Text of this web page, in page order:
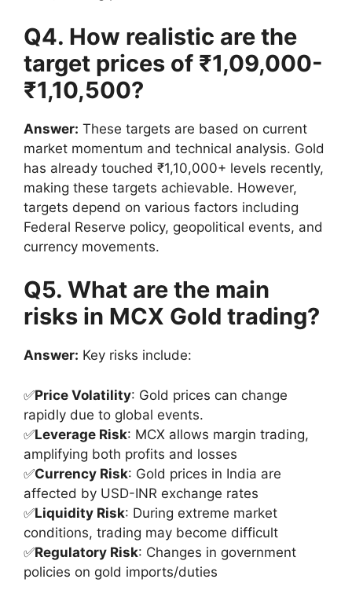
Q4. How realistic are the
target prices of ₹1,09,000-
₹1,10,500?
Answer: These targets are based on current
market momentum and technical analysis. Gold
has already touched ₹1,10,000+ levels recently,
making these targets achievable. However,
targets depend on various factors including
Federal Reserve policy, geopolitical events, and
currency movements.
Q5. What are the main
risks in MCX Gold trading?
Answer: Key risks include:
✅Price Volatility: Gold prices can change
rapidly due to global events.
✅Leverage Risk: MCX allows margin trading,
amplifying both profits and losses
✅Currency Risk: Gold prices in India are
affected by USD-INR exchange rates
✅Liquidity Risk: During extreme market
conditions, trading may become difficult
✅Regulatory Risk: Changes in government
policies on gold imports/duties